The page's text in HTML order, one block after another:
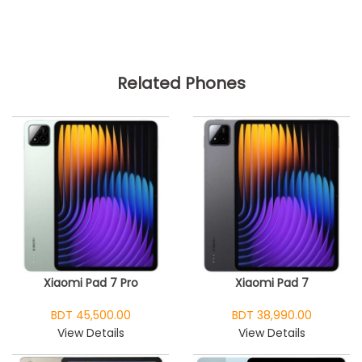
Related Phones
Xiaomi Pad 7 Pro
BDT 45,500.00
View Details
Xiaomi Pad 7
BDT 38,990.00
View Details